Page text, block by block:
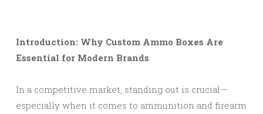
Introduction: Why Custom Ammo Boxes Are
Essential for Modern Brands
In a competitive market, standing out is crucial—
especially when it comes to ammunition and firearm